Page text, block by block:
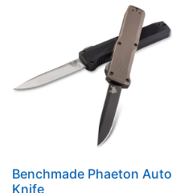
Benchmade Phaeton Auto
Knife